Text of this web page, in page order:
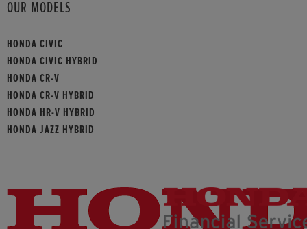
OUR MODELS
HONDA CIVIC
HONDA CIVIC HYBRID
HONDA CR-V
HONDA CR-V HYBRID
HONDA HR-V HYBRID
HONDA JAZZ HYBRID